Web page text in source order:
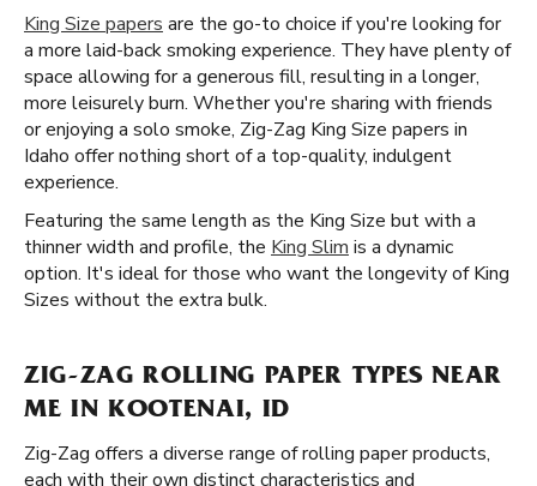
King Size papers are the go-to choice if you're looking for
a more laid-back smoking experience. They have plenty of
space allowing for a generous fill, resulting in a longer,
more leisurely burn. Whether you're sharing with friends
or enjoying a solo smoke, Zig-Zag King Size papers in
Idaho offer nothing short of a top-quality, indulgent
experience.
Featuring the same length as the King Size but with a
thinner width and profile, the King Slim is a dynamic
option. It's ideal for those who want the longevity of King
Sizes without the extra bulk.
ZIG-ZAG ROLLING PAPER TYPES NEAR
ME IN KOOTENAI, ID
Zig-Zag offers a diverse range of rolling paper products,
each with their own distinct characteristics and